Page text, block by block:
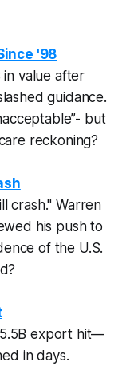
'98
value after
guidance.
but
reckoning?
crash." Warren
his push to
of the U.S.
export hit—
in days.